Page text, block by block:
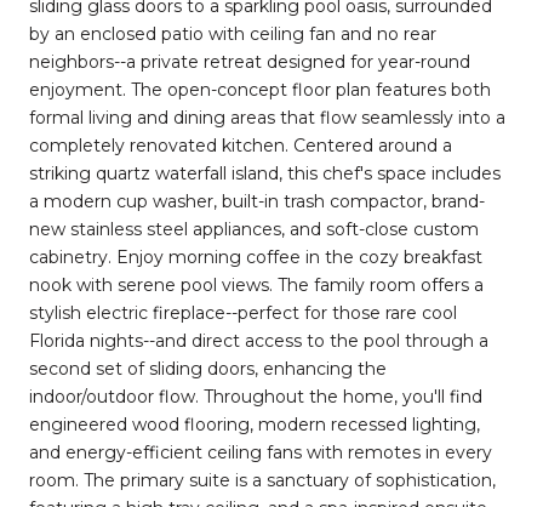
sliding glass doors to a sparkling pool oasis, surrounded
by an enclosed patio with ceiling fan and no rear
neighbors--a private retreat designed for year-round
enjoyment. The open-concept floor plan features both
formal living and dining areas that flow seamlessly into a
completely renovated kitchen. Centered around a
striking quartz waterfall island, this chef's space includes
a modern cup washer, built-in trash compactor, brand-
new stainless steel appliances, and soft-close custom
cabinetry. Enjoy morning coffee in the cozy breakfast
nook with serene pool views. The family room offers a
stylish electric fireplace--perfect for those rare cool
Florida nights--and direct access to the pool through a
second set of sliding doors, enhancing the
indoor/outdoor flow. Throughout the home, you'll find
engineered wood flooring, modern recessed lighting,
and energy-efficient ceiling fans with remotes in every
room. The primary suite is a sanctuary of sophistication,